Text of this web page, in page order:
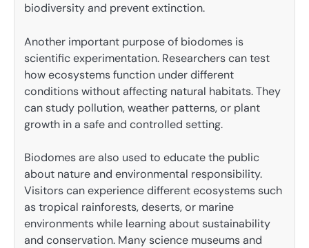
biodiversity and prevent extinction.
Another important purpose of biodomes is
scientific experimentation. Researchers can test
how ecosystems function under different
conditions without affecting natural habitats. They
can study pollution, weather patterns, or plant
growth in a safe and controlled setting.
Biodomes are also used to educate the public
about nature and environmental responsibility.
Visitors can experience different ecosystems such
as tropical rainforests, deserts, or marine
environments while learning about sustainability
and conservation. Many science museums and